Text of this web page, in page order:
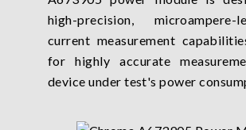
high-precision,
current measurement
for highly accurate
device under test's power